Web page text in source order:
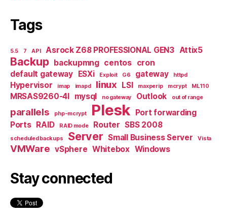
Tags
5.5 7 API Asrock Z68 PROFESSIONAL GEN3 Attix5
Backup backupmng centos cron
default gateway ESXi Exploit G6 gateway httpd
Hypervisor imap imapd linux LSI maxperip mcrypt ML110
MRSAS9260-4I mysql no gateway Outlook out of range
parallels php-mcrypt Plesk Port forwarding
Ports RAID RAID mode Router SBS 2008
scheduled backups Server Small Business Server Vista
VMWare vSphere Whitebox Windows
Stay connected